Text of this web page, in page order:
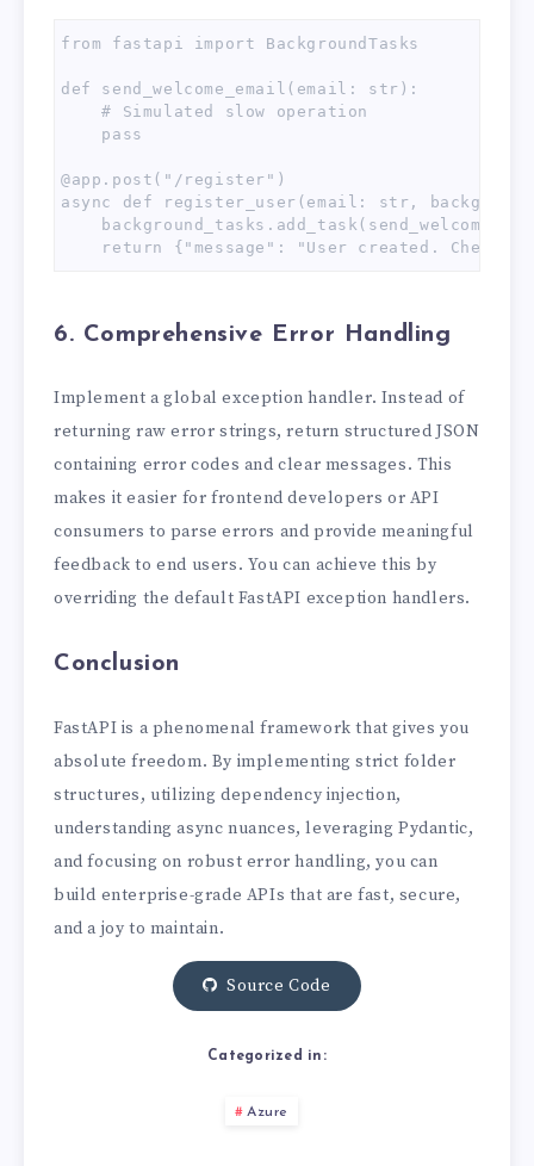
from fastapi import BackgroundTasks
def send_welcome_email(email: str):
    # Simulated slow operation
    pass
@app.post("/register")
async def register_user(email: str,
return {"message": "User created. Check
6. Comprehensive Error Handling
Implement a global exception handler. Instead of
returning raw error strings, return structured JSON
containing error codes and clear messages. This
makes it easier for frontend developers or API
consumers to parse errors and provide meaningful
feedback to end users. You can achieve this by
overriding the default FastAPI exception handlers.
Conclusion
FastAPI is a phenomenal framework that gives you
absolute freedom. By implementing strict folder
structures, utilizing dependency injection,
understanding async nuances, leveraging Pydantic,
and focusing on robust error handling, you can
build enterprise-grade APIs that are fast, secure,
and a joy to maintain.
Source Code
Categorized in:
Azure